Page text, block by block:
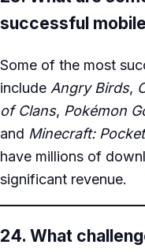
successful
Some of the most
include Angry Birds,
of Clans, Pokémon
and Minecraft:
have millions of
significant revenue.
24. What